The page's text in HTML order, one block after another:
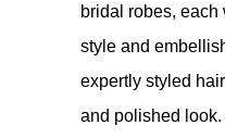
bridal robes,
style and
expertly styled
and polished